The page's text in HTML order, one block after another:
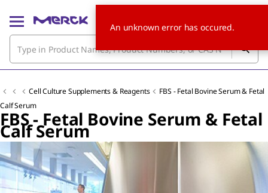
Cell Culture Supplements & Reagents
FBS - Fetal Bovine Serum & Fetal
Calf Serum
FBS - Fetal Bovine Serum & Fetal
Calf Serum
An unknown error has occured.